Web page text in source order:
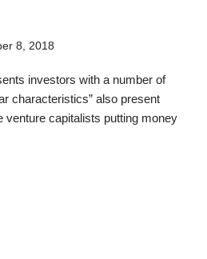
8, 2018
investors with a number of
characteristics” also present
venture capitalists putting money